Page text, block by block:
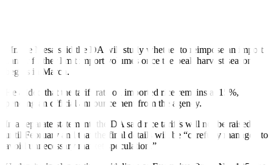
Mr. De Mesa said the DA will study whether to reimpose an import
ban or further limit import volumes once the peak harvest season
begins in March.
He added that the tariff rate on imported rice remains at 15%,
pending an official announcement from the agency.
In a separate statement, the DA said rice tariffs will not be raised
until February and that the final details will be “carefully managed to
avoid unnecessary market speculation.”